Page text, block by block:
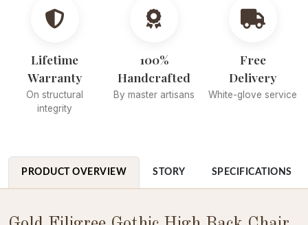
Lifetime
Warranty
On structural
integrity
100%
Handcrafted
By master artisans
Free
Delivery
White-glove service
PRODUCT OVERVIEW STORY SPECIFICATIONS